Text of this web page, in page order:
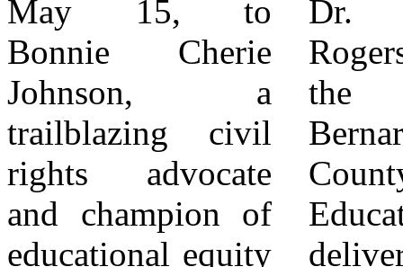
May 15, to
Bonnie Cherie
Johnson, a
trailblazing civil
rights advocate
and champion of
educational equity
Dr. Dowdy-
Rogers, Chair of
the San
Bernardino
County Board of
Education,
delivered heartfelt
nephew, Rikki
Van Johnson,
water
commissioner and
former San
Bernardino
Council Member,